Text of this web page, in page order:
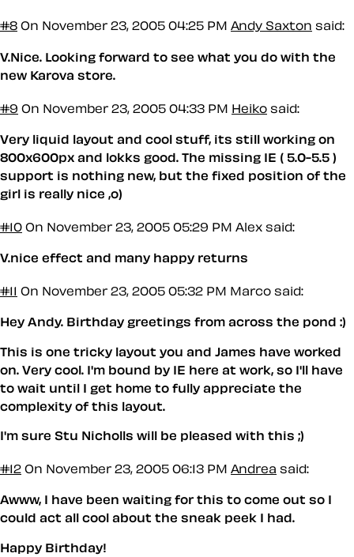
#8 On November 23, 2005 04:25 PM Andy Saxton said:
V.Nice. Looking forward to see what you do with the
new Karova store.
#9 On November 23, 2005 04:33 PM Heiko said:
Very liquid layout and cool stuff, its still working on
800x600px and lokks good. The missing IE ( 5.0-5.5 )
support is nothing new, but the fixed position of the
girl is really nice ,o)
#10 On November 23, 2005 05:29 PM Alex said:
V.nice effect and many happy returns
#11 On November 23, 2005 05:32 PM Marco said:
Hey Andy. Birthday greetings from across the pond :)
This is one tricky layout you and James have worked
on. Very cool. I'm bound by IE here at work, so I'll have
to wait until I get home to fully appreciate the
complexity of this layout.
I'm sure Stu Nicholls will be pleased with this ;)
#12 On November 23, 2005 06:13 PM Andrea said:
Awww, I have been waiting for this to come out so I
could act all cool about the sneak peek I had.
Happy Birthday!